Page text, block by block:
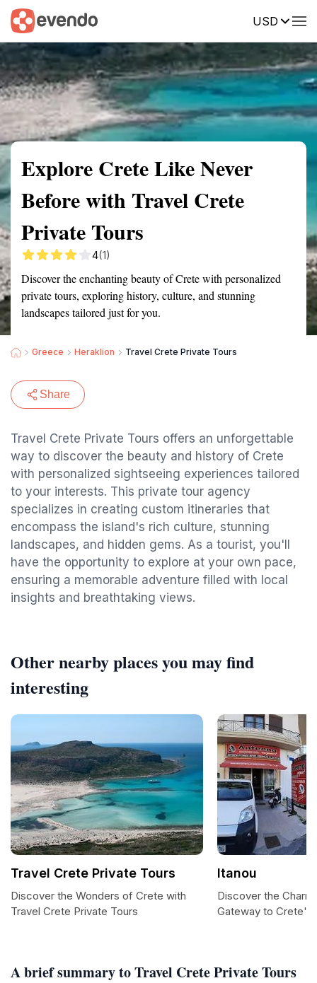
USD
Summary Map Reviews
Explore Crete Like Never
Before with Travel Crete
Private Tours
4(1)
Discover the enchanting beauty of Crete with personalized
private tours, exploring history, culture, and stunning
landscapes tailored just for you.
Greece Heraklion Travel Crete Private Tours
Share
Travel Crete Private Tours offers an unforgettable
way to discover the beauty and history of Crete
with personalized sightseeing experiences tailored
to your interests. This private tour agency
specializes in creating custom itineraries that
encompass the island's rich culture, stunning
landscapes, and hidden gems. As a tourist, you'll
have the opportunity to explore at your own pace,
ensuring a memorable adventure filled with local
insights and breathtaking views.
A brief summary to Travel Crete Private Tours
Other nearby places you may find
interesting
Travel Crete Private Tours
Discover the Wonders of Crete with
Travel Crete Private Tours
Itanou
Discover the
Gateway to Crete's